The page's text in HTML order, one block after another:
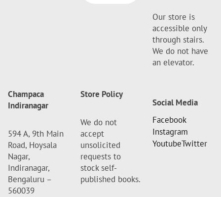
Our store is
accessible only
through stairs.
We do not have
an elevator.
Champaca
Indiranagar
594 A, 9th Main
Road, Hoysala
Nagar,
Indiranagar,
Bengaluru –
560039
Store Policy
We do not
accept
unsolicited
requests to
stock self-
published books.
Social Media
Facebook
Instagram
YoutubeTwitter